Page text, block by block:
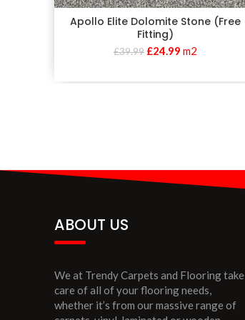
Apollo Elite Dolomite Stone (Free
Fitting)
£39.99 £24.99 m2
ABOUT US
We at Trendy Carpets and Flooring take
care of all of your flooring needs,
whether it’s from our massive range of